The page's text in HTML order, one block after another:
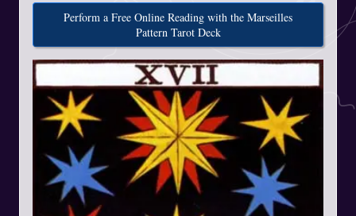
Perform a Free Online Reading with the Marseilles
Pattern Tarot Deck